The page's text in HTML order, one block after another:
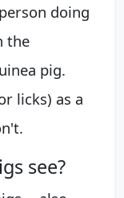
doing
the
pig.
licks) as a
see?